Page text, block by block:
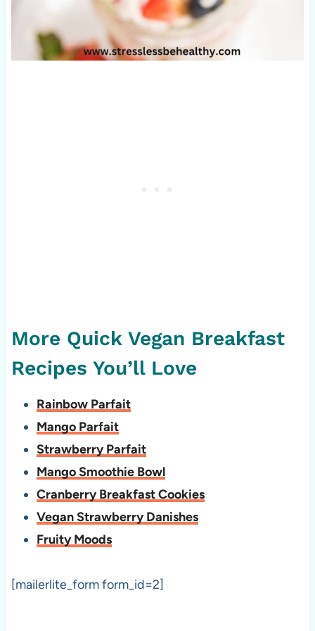
More Quick Vegan Breakfast
Recipes You’ll Love
Rainbow Parfait
Mango Parfait
Strawberry Parfait
Mango Smoothie Bowl
Cranberry Breakfast Cookies
Vegan Strawberry Danishes
Fruity Moods
[mailerlite_form form_id=2]